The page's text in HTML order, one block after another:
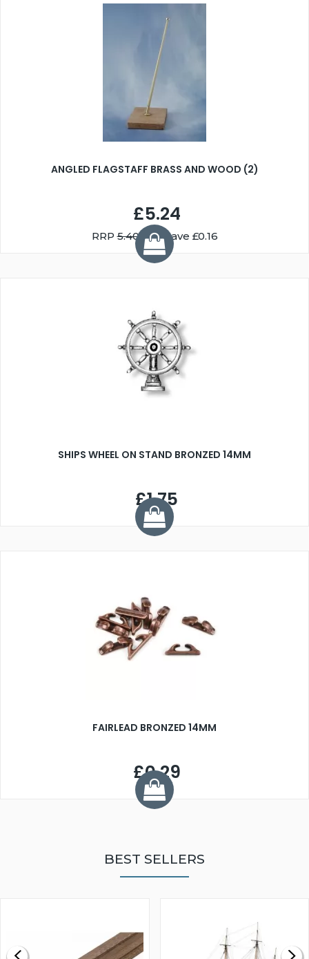
ANGLED FLAGSTAFF BRASS AND WOOD (2)
£5.24
RRP5.40You Save £0.16
SHIPS WHEEL ON STAND BRONZED 14MM
£1.75
FAIRLEAD BRONZED 14MM
£0.29
BEST SELLERS